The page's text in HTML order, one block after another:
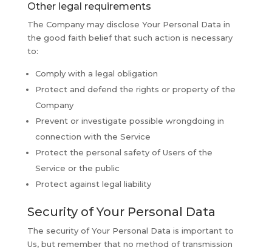
Other legal requirements
The Company may disclose Your Personal Data in
the good faith belief that such action is necessary
to:
Comply with a legal obligation
Protect and defend the rights or property of the
Company
Prevent or investigate possible wrongdoing in
connection with the Service
Protect the personal safety of Users of the
Service or the public
Protect against legal liability
Security of Your Personal Data
The security of Your Personal Data is important to
Us, but remember that no method of transmission